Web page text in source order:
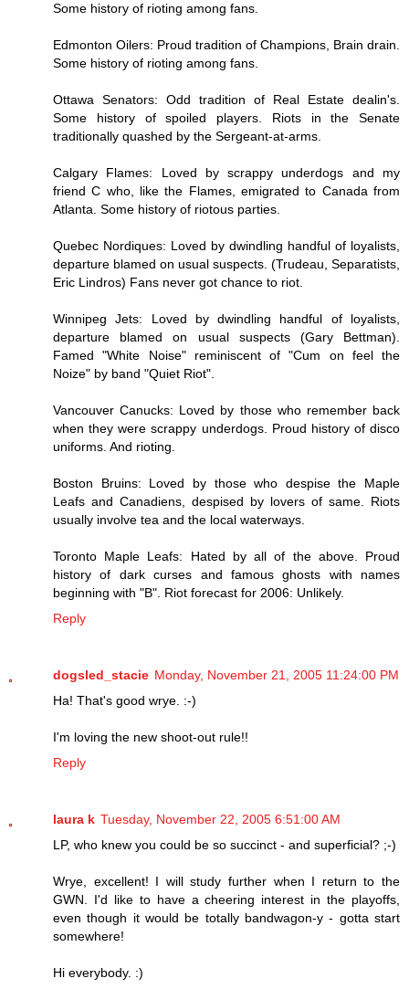
Some history of rioting among fans.
Edmonton Oilers: Proud tradition of Champions, Brain drain.
Some history of rioting among fans.
Ottawa Senators: Odd tradition of Real Estate dealin's.
Some history of spoiled players. Riots in the Senate
traditionally quashed by the Sergeant-at-arms.
Calgary Flames: Loved by scrappy underdogs and my
friend C who, like the Flames, emigrated to Canada from
Atlanta. Some history of riotous parties.
Quebec Nordiques: Loved by dwindling handful of loyalists,
departure blamed on usual suspects. (Trudeau, Separatists,
Eric Lindros) Fans never got chance to riot.
Winnipeg Jets: Loved by dwindling handful of loyalists,
departure blamed on usual suspects (Gary Bettman).
Famed "White Noise" reminiscent of "Cum on feel the
Noize" by band "Quiet Riot".
Vancouver Canucks: Loved by those who remember back
when they were scrappy underdogs. Proud history of disco
uniforms. And rioting.
Boston Bruins: Loved by those who despise the Maple
Leafs and Canadiens, despised by lovers of same. Riots
usually involve tea and the local waterways.
Toronto Maple Leafs: Hated by all of the above. Proud
history of dark curses and famous ghosts with names
beginning with "B". Riot forecast for 2006: Unlikely.
Reply
dogsled_stacie Monday, November 21, 2005 11:24:00 PM
Ha! That's good wrye. :-)
I'm loving the new shoot-out rule!!
Reply
laura k Tuesday, November 22, 2005 6:51:00 AM
LP, who knew you could be so succinct - and superficial? ;-)
Wrye, excellent! I will study further when I return to the
GWN. I'd like to have a cheering interest in the playoffs,
even though it would be totally bandwagon-y - gotta start
somewhere!
Hi everybody. :)